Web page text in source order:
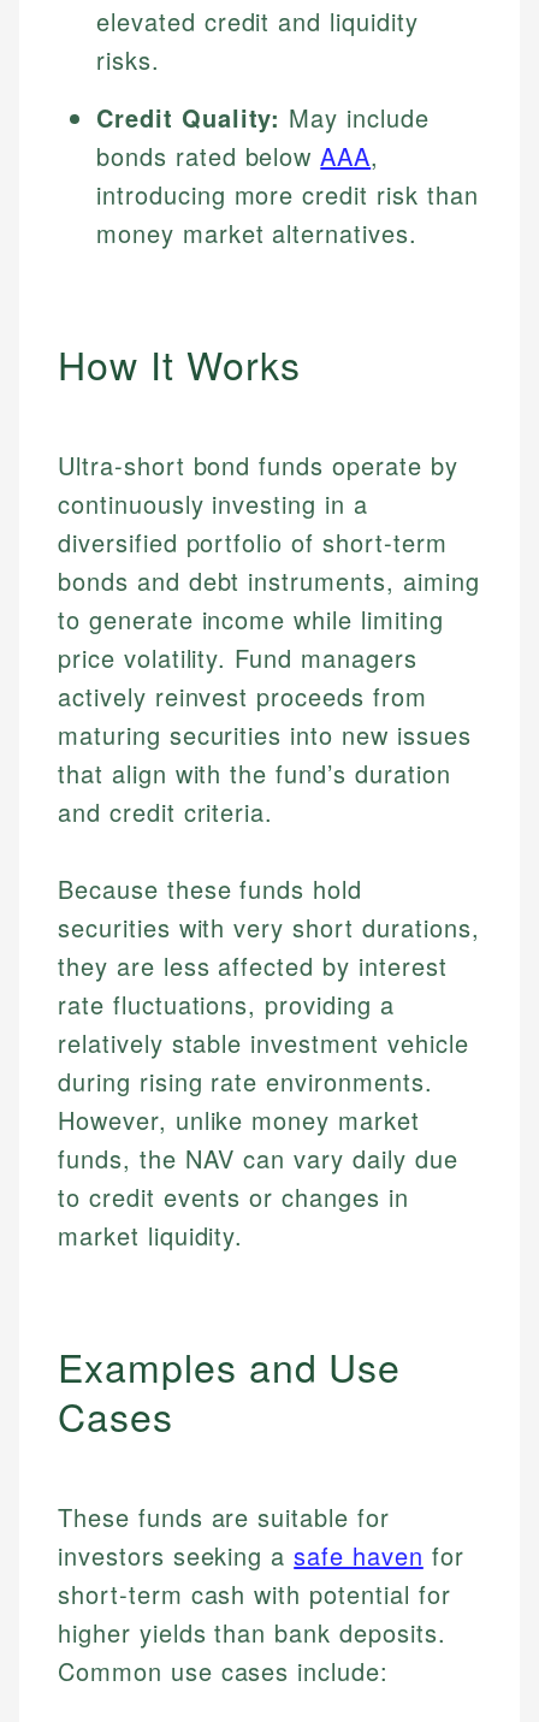
elevated credit and liquidity
risks.
Credit Quality: May include
bonds rated belowAAA,
introducing more credit risk than
money market alternatives.
How It Works
Ultra-short bond funds operate by
continuously investing in a
diversified portfolio of short-term
bonds and debt instruments, aiming
to generate income while limiting
price volatility. Fund managers
actively reinvest proceeds from
maturing securities into new issues
that align with the fund’s duration
and credit criteria.
Because these funds hold
securities with very short durations,
they are less affected by interest
rate fluctuations, providing a
relatively stable investment vehicle
during rising rate environments.
However, unlike money market
funds, the NAV can vary daily due
to credit events or changes in
market liquidity.
Examples and Use
Cases
These funds are suitable for
investors seeking asafe haven for
short-term cash with potential for
higher yields than bank deposits.
Common use cases include: